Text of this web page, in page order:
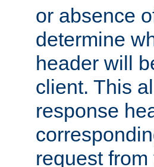
or absence
determine
header will
client. This
response
request